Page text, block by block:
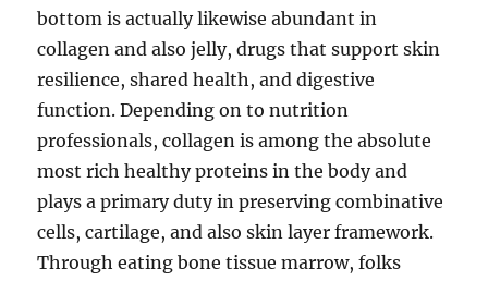
bottom is actually likewise abundant in
collagen and also jelly, drugs that support skin
resilience, shared health, and digestive
function. Depending on to nutrition
professionals, collagen is among the absolute
most rich healthy proteins in the body and
plays a primary duty in preserving combinative
cells, cartilage, and also skin layer framework.
Through eating bone tissue marrow, folks